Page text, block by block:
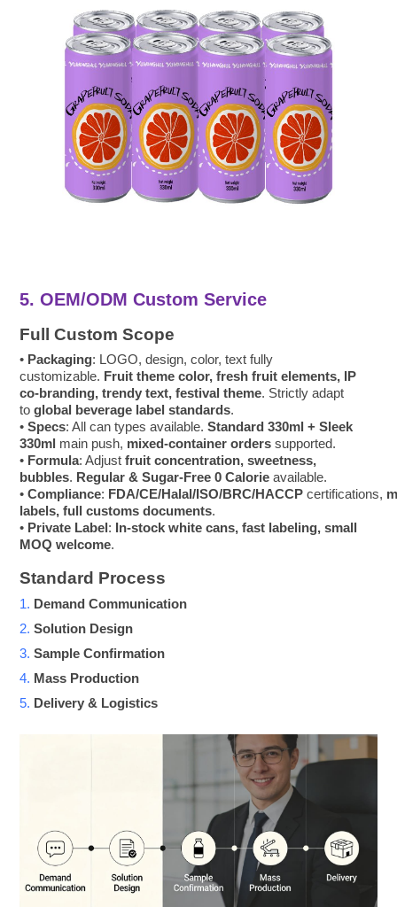
5. OEM/ODM Custom Service
Full Custom Scope
• Packaging: LOGO, design, color, text fully
customizable. Fruit theme color, fresh fruit elements, IP
co-branding, trendy text, festival theme. Strictly adapt
toglobal beverage label standards.
•Specs: All can types available.Standard 330ml + Sleek
330ml main push, mixed-container orders supported.
• Formula: Adjustfruit concentration, sweetness,
bubbles. Regular & Sugar-Free 0 Calorie available.
•Compliance: FDA/CE/Halal/ISO/BRC/HACCP certifications,
labels, full customs documents.
• Private Label: In-stock white cans, fast labeling, small
MOQ welcome.
Standard Process
1. Demand Communication
2.Solution Design
3.Sample Confirmation
4. Mass Production
5. Delivery & Logistics